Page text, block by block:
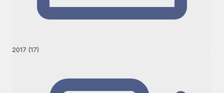
2017 (17)